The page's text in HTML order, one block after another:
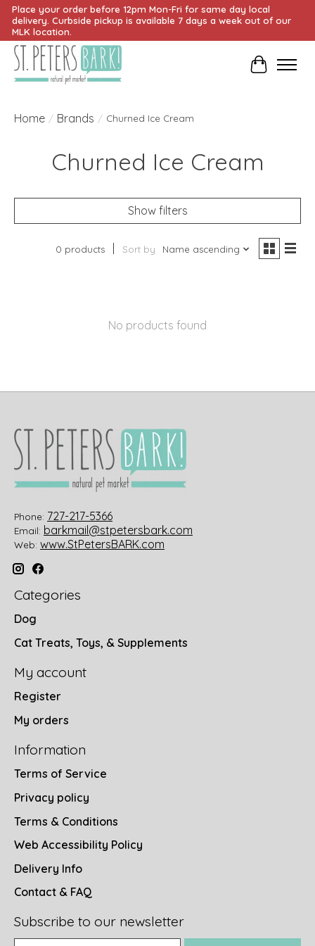
Place your order before 12pm Mon-Fri for same day local
delivery. Curbside pickup is available 7 days a week out of our
MLK location.
Cart
Home / Brands / Churned Ice Cream
Churned Ice Cream
Show filters
0 products Sort by Name ascending
No products found
Phone: 727-217-5366
Email: barkmail@stpetersbark.com
Web: www.StPetersBARK.com
Categories
Dog
Cat Treats, Toys, & Supplements
My account
Register
My orders
Information
Terms of Service
Privacy policy
Terms & Conditions
Web Accessibility Policy
Delivery Info
Contact & FAQ
Subscribe to our newsletter